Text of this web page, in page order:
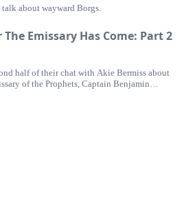
about wayward Borgs.
The Emissary Has Come: Part 2
half of their chat with Akie Bermiss about
of the Prophets, Captain Benjamin